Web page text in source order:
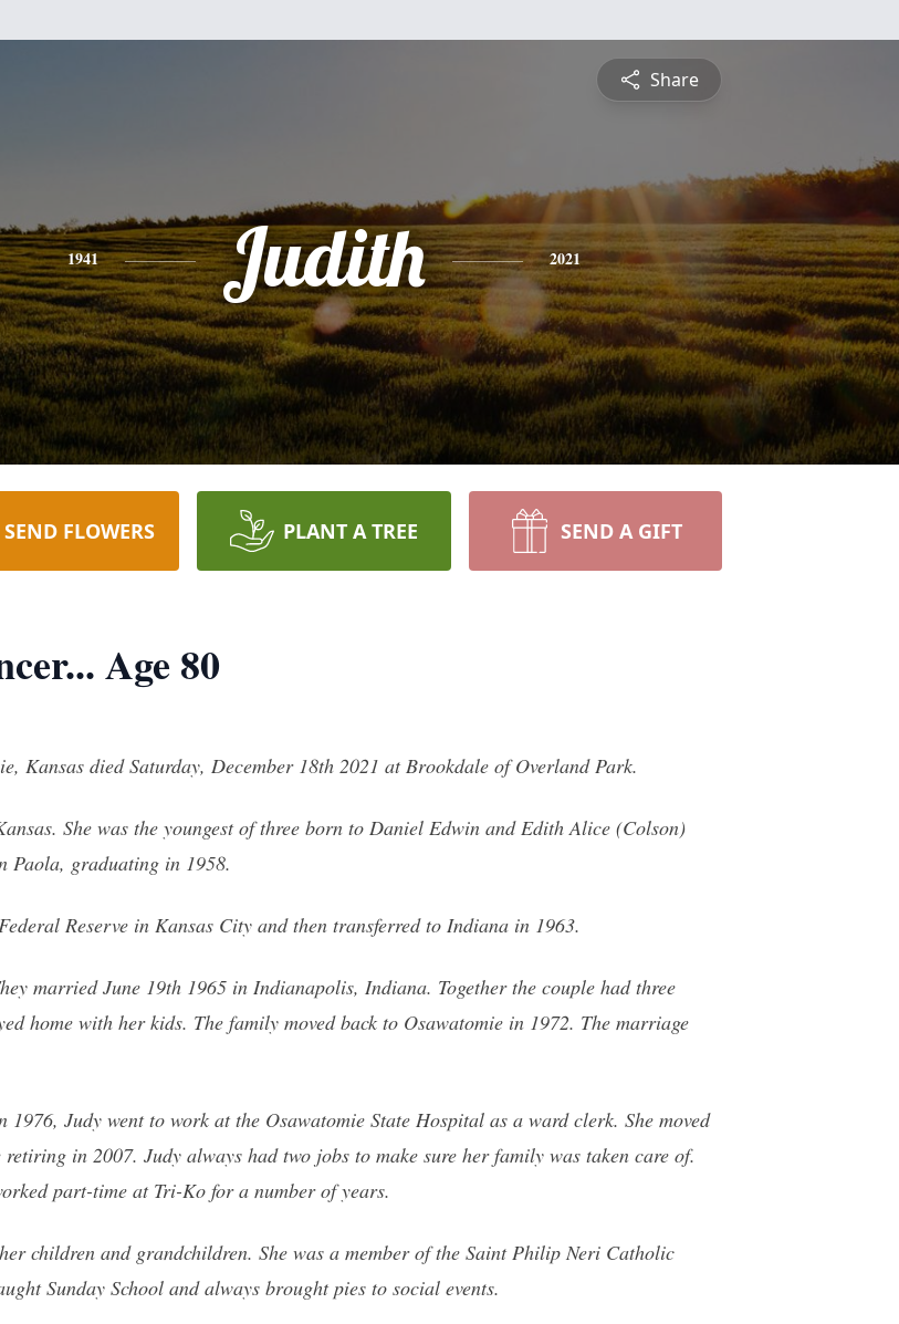
Share
1941 Judith 2021
SEND FLOWERS PLANT A TREE SEND A GIFT
Age 80
Kansas died Saturday, December 18th 2021 at Brookdale of Overland Park.
She was the youngest of three born to Daniel Edwin and Edith Alice (Colson)
Paola, graduating in 1958.
Reserve in Kansas City and then transferred to Indiana in 1963.
married June 19th 1965 in Indianapolis, Indiana. Together the couple had three
home with her kids. The family moved back to Osawatomie in 1972. The marriage
Judy went to work at the Osawatomie State Hospital as a ward clerk. She moved
in 2007. Judy always had two jobs to make sure her family was taken care of.
part-time at Tri-Ko for a number of years.
children and grandchildren. She was a member of the Saint Philip Neri Catholic
Sunday School and always brought pies to social events.